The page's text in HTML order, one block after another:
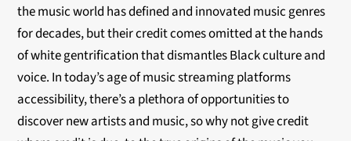
the music world has defined and innovated music genres
for decades, but their credit comes omitted at the hands
of white gentrification that dismantles Black culture and
voice. In today’s age of music streaming platforms
accessibility, there’s a plethora of opportunities to
discover new artists and music, so why not give credit